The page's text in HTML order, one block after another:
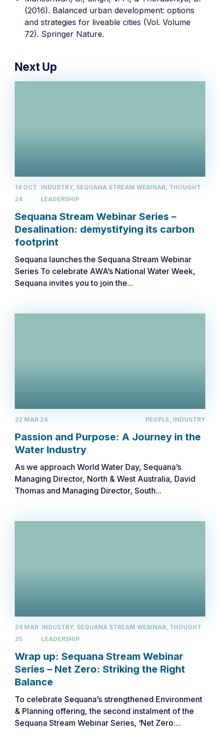
(2016). Balanced urban development: options
and strategies for liveable cities (Vol. Volume
72). Springer Nature.
Next Up
14 OCT
24
INDUSTRY, SEQUANA STREAM WEBINAR, THOUGHT
LEADERSHIP
Sequana Stream Webinar Series –
Desalination: demystifying its carbon
footprint
Sequana launches the Sequana Stream Webinar
Series ​To celebrate AWA’s National Water Week,
Sequana invites you to join the...
22 MAR 24 PEOPLE, INDUSTRY
Passion and Purpose: A Journey in the
Water Industry
As we approach World Water Day, Sequana’s
Managing Director, North & West Australia, David
Thomas and Managing Director, South...
24 MAR
25
INDUSTRY, SEQUANA STREAM WEBINAR, THOUGHT
LEADERSHIP
Wrap up: Sequana Stream Webinar
Series – Net Zero: Striking the Right
Balance
To celebrate Sequana’s strengthened Environment
& Planning offering, the second instalment of the
Sequana Stream Webinar Series, ‘Net Zero:...